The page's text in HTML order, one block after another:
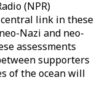
(NPR)
link in these
Nazi and neo-
assessments
supporters
of the ocean will